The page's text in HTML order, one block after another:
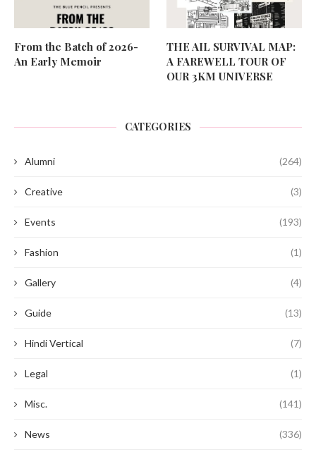
From the Batch of 2026-
An Early Memoir
THE AIL SURVIVAL MAP:
A FAREWELL TOUR OF
OUR 3KM UNIVERSE
CATEGORIES
Alumni (264)
Creative (3)
Events (193)
Fashion (1)
Gallery (4)
Guide (13)
Hindi Vertical (7)
Legal (1)
Misc. (141)
News (336)